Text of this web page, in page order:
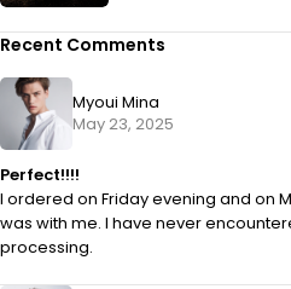
Recent Comments
Myoui Mina
May 23, 2025
Perfect!!!!
I ordered on Friday evening and on
was with me. I have never
processing.